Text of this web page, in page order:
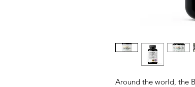
Around the world, the